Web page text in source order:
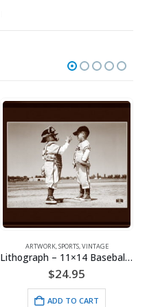
ARTWORK,SPORTS,VINTAGE
Lithograph – 11×14 Baseball Buddies
$24.95
ADD TO CART